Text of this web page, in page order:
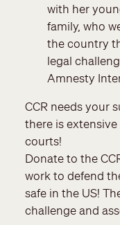
with her
family, who
the country
legal
Amnesty
CCR needs your
there is
courts!
Donate to the
work to defend
safe in the US!
challenge and